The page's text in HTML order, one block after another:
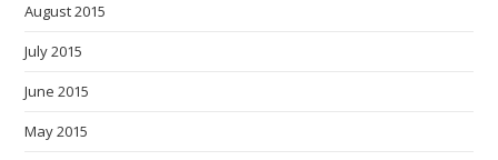
August 2015
July 2015
June 2015
May 2015